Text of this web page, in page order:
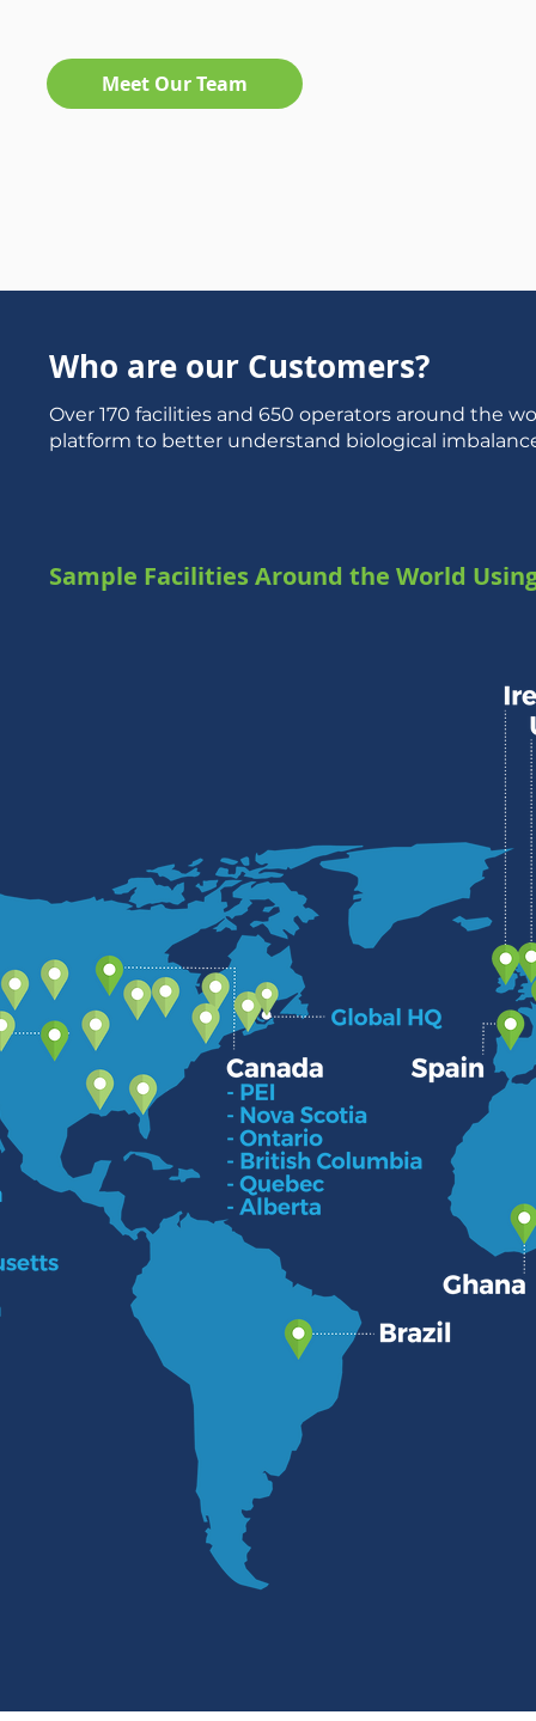
Meet Our Team
Who are our Customers?
Over 170 facilities and 650 operators around the
platform to better understand biological
Sample Facilities Around the World